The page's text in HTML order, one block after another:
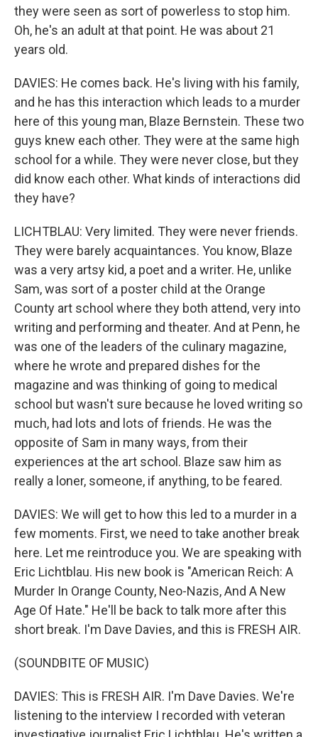
they were seen as sort of powerless to stop him.
Oh, he's an adult at that point. He was about 21
years old.
DAVIES: He comes back. He's living with his family,
and he has this interaction which leads to a murder
here of this young man, Blaze Bernstein. These two
guys knew each other. They were at the same high
school for a while. They were never close, but they
did know each other. What kinds of interactions did
they have?
LICHTBLAU: Very limited. They were never friends.
They were barely acquaintances. You know, Blaze
was a very artsy kid, a poet and a writer. He, unlike
Sam, was sort of a poster child at the Orange
County art school where they both attend, very into
writing and performing and theater. And at Penn, he
was one of the leaders of the culinary magazine,
where he wrote and prepared dishes for the
magazine and was thinking of going to medical
school but wasn't sure because he loved writing so
much, had lots and lots of friends. He was the
opposite of Sam in many ways, from their
experiences at the art school. Blaze saw him as
really a loner, someone, if anything, to be feared.
DAVIES: We will get to how this led to a murder in a
few moments. First, we need to take another break
here. Let me reintroduce you. We are speaking with
Eric Lichtblau. His new book is "American Reich: A
Murder In Orange County, Neo-Nazis, And A New
Age Of Hate." He'll be back to talk more after this
short break. I'm Dave Davies, and this is FRESH AIR.
(SOUNDBITE OF MUSIC)
DAVIES: This is FRESH AIR. I'm Dave Davies. We're
listening to the interview I recorded with veteran